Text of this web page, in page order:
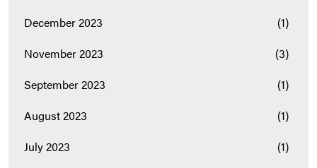
December 2023
(1)
November 2023
(3)
September 2023
(1)
August 2023
(1)
July 2023
(1)